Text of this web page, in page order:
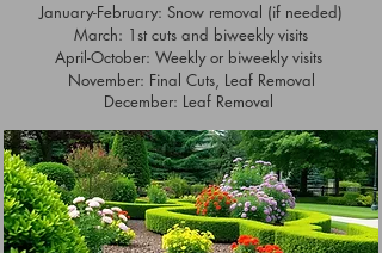
January-February: Snow removal (if needed)
March: 1st cuts and biweekly visits
April-October: Weekly or biweekly visits
November: Final Cuts, Leaf Removal
December: Leaf Removal